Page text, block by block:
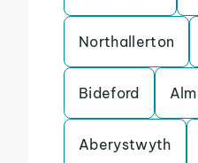
Northallerton
Bideford
Aberystwyth